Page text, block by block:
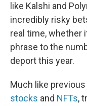
like Kalshi and
incredibly risky
real time, whether
phrase to the
deport this year.
Much like
stocks and NFTs,